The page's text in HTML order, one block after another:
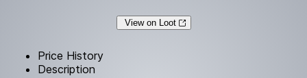
View on Loot
Price History
Description